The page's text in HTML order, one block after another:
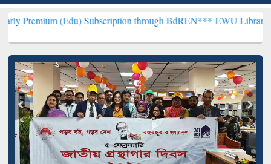
(Edu) Subscription through BdREN***EWU Library will